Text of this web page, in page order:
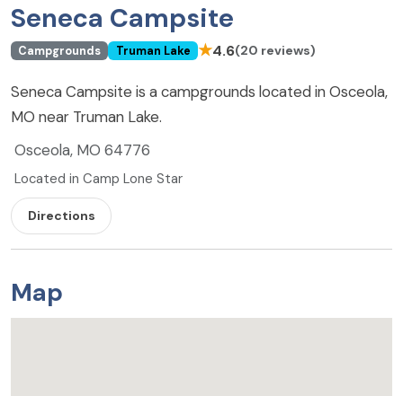
Seneca Campsite
Campgrounds Truman Lake ★4.6(20 reviews)
Seneca Campsite is a campgrounds located in Osceola,
MO near Truman Lake.
Osceola, MO 64776
Located in Camp Lone Star
Directions
Map